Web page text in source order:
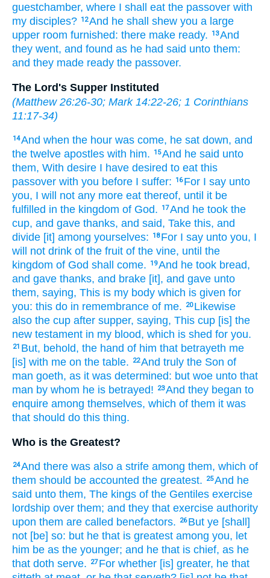
guestchamber, where I shall eat the passover with
my disciples? 12And he shall shew you a large
upper room furnished: there make ready. 13And
they went, and found as he had said unto them:
and they made ready the passover.
The Lord's Supper Instituted
(Matthew 26:26-30; Mark 14:22-26; 1 Corinthians
11:17-34)
14And when the hour was come, he sat down, and
the twelve apostles with him. 15And he said unto
them, With desire I have desired to eat this
passover with you before I suffer: 16 For I say unto
you, I will not any more eat thereof, until it be
fulfilled in the kingdom of God. 17And he took the
cup, and gave thanks, and said, Take this, and
divide [it] among yourselves: 18 For I say unto you, I
will
not drink of the fruit of the vine, until the
kingdom of God shall come. 19And he took bread,
and gave thanks, and brake [it], and gave unto
them, saying, This is my body which is given for
you: this do in remembrance of me. 20 Likewise
also the cup after supper, saying, This cup [is] the
new testament in my blood, which is shed for you.
21 But, behold, the hand of him that betrayeth me
[is] with me on the table. 22And truly the Son of
man goeth, as it was determined: but woe unto that
man by whom he is betrayed! 23And they began to
enquire among themselves, which of them it was
that should do this thing.
Who is the Greatest?
24And there was also a strife among them, which of
them should be accounted the greatest. 25And he
said unto them, The kings of the Gentiles exercise
lordship over them; and they that exercise authority
upon them are called benefactors. 26 But ye [shall]
not [be] so: but he that is greatest among you, let
him be as the younger; and he that is chief, as he
that doth serve.
27 For whether [is] greater, he that